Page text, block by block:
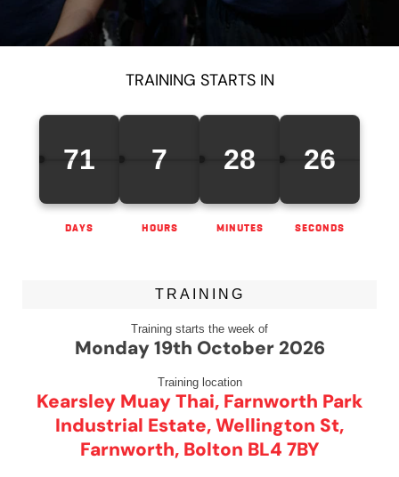
TRAINING STARTS IN
71
DAYS
7
HOURS
28
MINUTES
26
SECONDS
TRAINING
Training starts the week of
Monday 19th October 2026
Training location
Kearsley Muay Thai, Farnworth Park
Industrial Estate, Wellington St,
Farnworth, Bolton BL4 7BY